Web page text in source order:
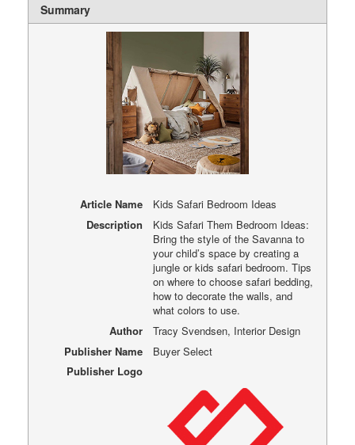
Summary
Article Name
Kids Safari Bedroom Ideas
Description
Kids Safari Them Bedroom Ideas:
Bring the style of the Savanna to
your child’s space by creating a
jungle or kids safari bedroom. Tips
on where to choose safari bedding,
how to decorate the walls, and
what colors to use.
Author
Tracy Svendsen, Interior Design
Publisher Name
Buyer Select
Publisher Logo